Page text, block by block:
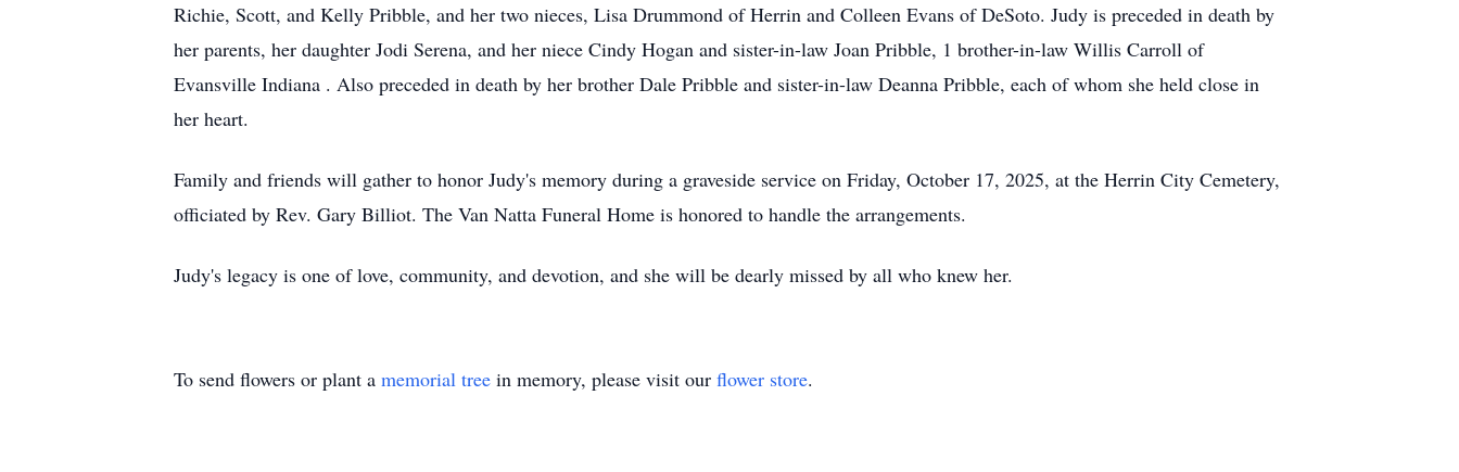
Richie, Scott, and Kelly Pribble, and her two nieces, Lisa Drummond of Herrin and Colleen Evans of DeSoto. Judy is preceded in death by
her parents, her daughter Jodi Serena, and her niece Cindy Hogan and sister-in-law Joan Pribble, 1 brother-in-law Willis Carroll of
Evansville Indiana . Also preceded in death by her brother Dale Pribble and sister-in-law Deanna Pribble, each of whom she held close in
her heart.
Family and friends will gather to honor Judy's memory during a graveside service on Friday, October 17, 2025, at the Herrin City Cemetery,
officiated by Rev. Gary Billiot. The Van Natta Funeral Home is honored to handle the arrangements.
Judy's legacy is one of love, community, and devotion, and she will be dearly missed by all who knew her.
To send flowers or plant a memorial tree in memory, please visit our flower store.